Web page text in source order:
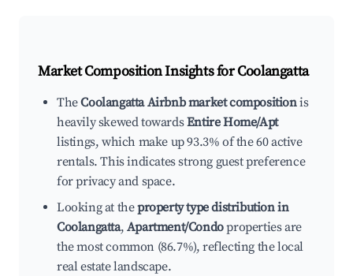
Market Composition Insights forCoolangatta
TheCoolangatta Airbnb market compositionis
heavily skewed towardsEntire Home/Apt
listings, which make up 93.3% of the 60 active
rentals. This indicates strong guest preference
for privacy and space.
Looking at theproperty type distribution in
Coolangatta, Apartment/Condoproperties are
the most common (86.7%), reflecting the local
real estate landscape.